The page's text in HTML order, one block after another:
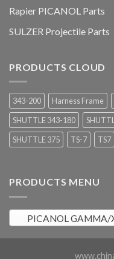
Rapier PICANOL Parts
SULZER Projectile Parts
PRODUCTS CLOUD
343-200 Harness Frame
SHUTTLE 343-180
SHUTTLE 375
TS-7 TS7
PRODUCTS MENU
PICANOL GAMMA/